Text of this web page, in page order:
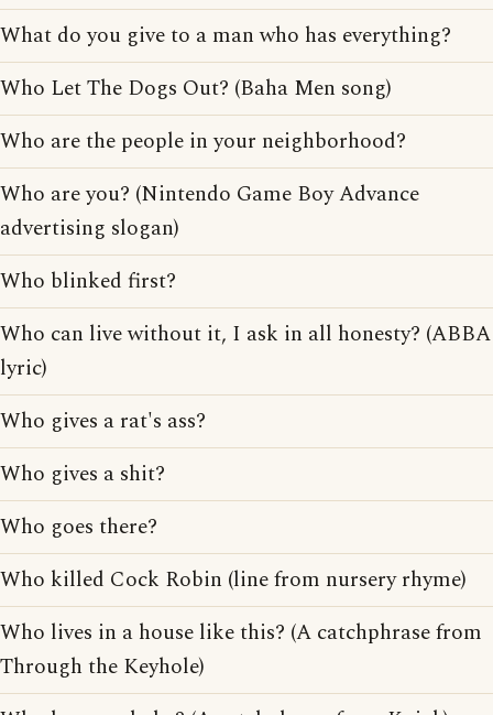
What do you give to a man who has everything?
Who Let The Dogs Out? (Baha Men song)
Who are the people in your neighborhood?
Who are you? (Nintendo Game Boy Advance
advertising slogan)
Who blinked first?
Who can live without it, I ask in all honesty? (ABBA
lyric)
Who gives a rat's ass?
Who gives a shit?
Who goes there?
Who killed Cock Robin (line from nursery rhyme)
Who lives in a house like this? (A catchphrase from
Through the Keyhole)